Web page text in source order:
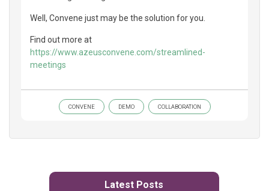
Well, Convene just may be the solution for you.
Find out more at
https://www.azeusconvene.com/streamlined-
meetings
CONVENE DEMO COLLABORATION
Latest Posts